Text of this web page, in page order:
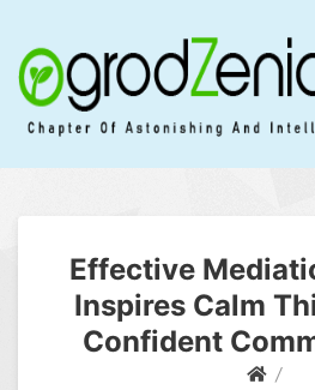
Ogrod
Effective
Inspires Calm
Confident